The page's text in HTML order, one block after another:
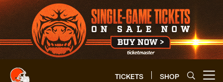
Skip
to
main
content
TICKETS SHOP